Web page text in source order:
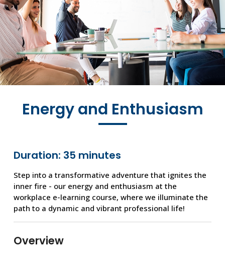
Energy and Enthusiasm
Duration: 35 minutes
Step into a transformative adventure that ignites the
inner fire - our energy and enthusiasm at the
workplace e-learning course, where we illuminate the
path to a dynamic and vibrant professional life!
Overview